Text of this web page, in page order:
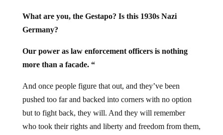
What are you, the Gestapo? Is this 1930s Nazi
Germany?
Our power as law enforcement officers is nothing
more than a facade. “
And once people figure that out, and they’ve been
pushed too far and backed into corners with no option
but to fight back, they will. And they will remember
who took their rights and liberty and freedom from them,